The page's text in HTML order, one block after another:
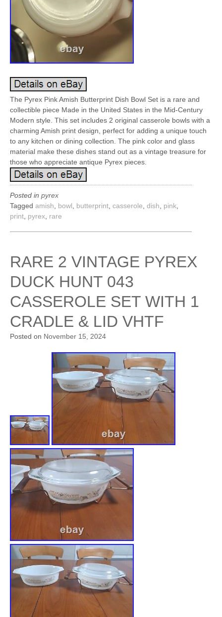
The Pyrex Pink Amish Butterprint Dish Bowl Set is a rare and
collectible piece Made in the United States in the Mid-Century
Modern style. This set includes 2 original casserole bowls with a
charming Amish print design, perfect for adding a unique touch
to any kitchen or dining collection. The pink color and glass
material make these dishes stand out as a vintage treasure for
those who appreciate antique Pyrex pieces.
Posted in pyrex
Tagged amish bowl butterprint casserole dish pink
print pyrex rare
RARE 2 VINTAGE PYREX
DUCK HUNT 043
CASSEROLE SET WITH 1
CRADLE & LID VHTF
Posted on November 15, 2024